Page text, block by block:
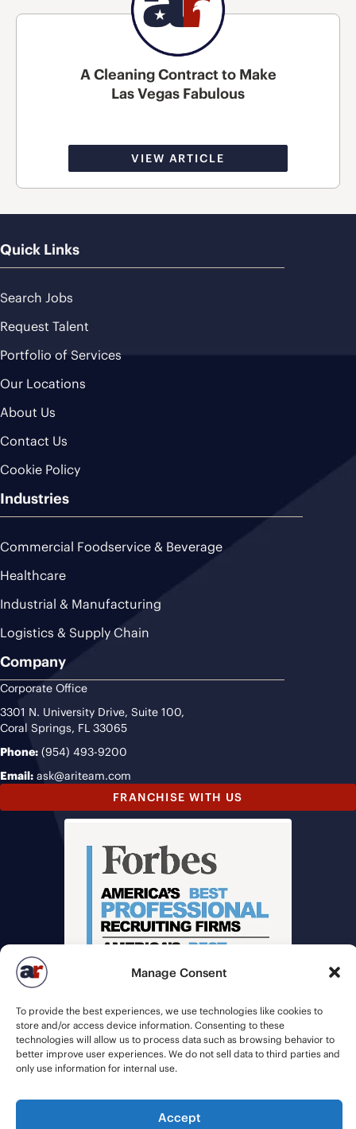
Manage Consent
To provide the best experiences, we use technologies like cookies to
store and/or access device information. Consenting to these
technologies will allow us to process data such as browsing behavior to
better improve user experiences. We do not sell data to third parties and
only use information for internal use.
Accept
A Cleaning Contract to Make
Las Vegas Fabulous
VIEW ARTICLE
Quick Links
Search Jobs
Request Talent
Portfolio of Services
Our Locations
About Us
Contact Us
Cookie Policy
Industries
Commercial Foodservice & Beverage
Healthcare
Industrial & Manufacturing
Logistics & Supply Chain
Company
Corporate Office
3301 N. University Drive, Suite 100,
Coral Springs, FL 33065
Phone: (954) 493-9200
Email: ask@ariteam.com
FRANCHISE WITH US
© 2026 American Recruiters | All Rights Reserved |